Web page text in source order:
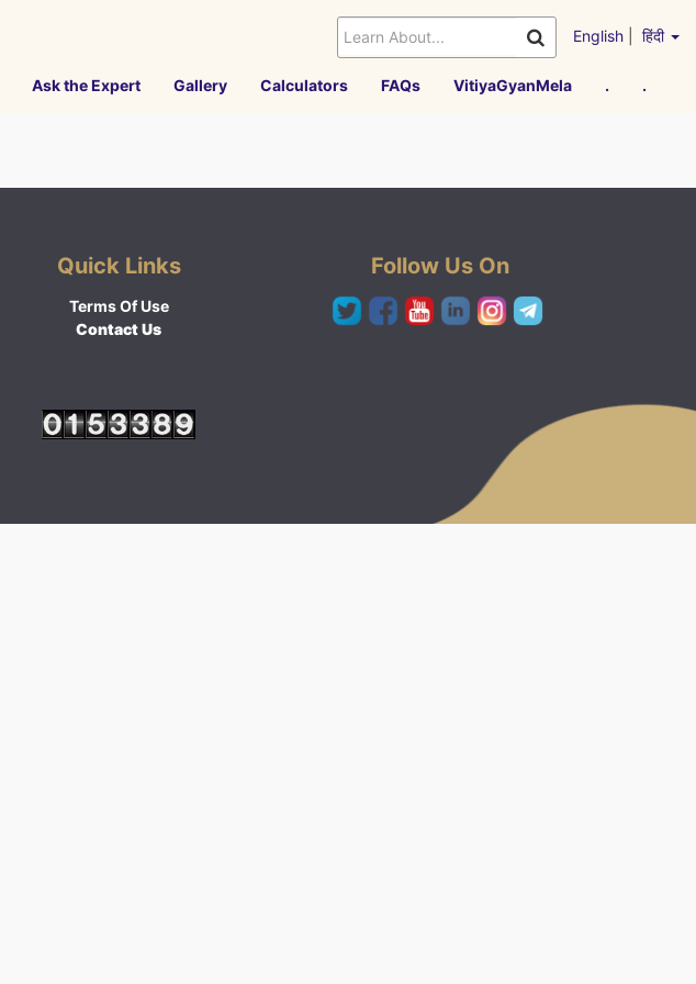
English हिंदी
Ask the Expert Gallery Calculators FAQs VitiyaGyanMela . .
Quick Links
Terms Of Use
Contact Us
Follow Us On